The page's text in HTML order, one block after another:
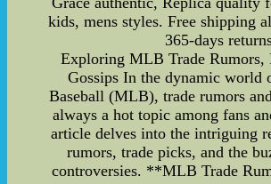
kids, mens styles. Free shipping
365-days
Exploring MLB Trade Rumors,
Gossips In the dynamic world
Baseball (MLB), trade rumors
always a hot topic among fans
article delves into the intriguing
rumors, trade picks, and the
controversies. **MLB Trade